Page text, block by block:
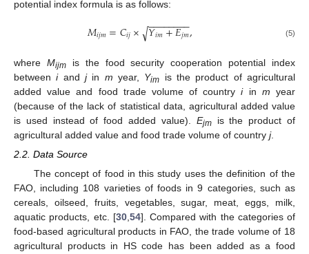
potential index formula is as follows:
𝑀𝑖𝑗𝑚=𝐶𝑖𝑗× 𝑌𝑖𝑚+𝐸𝑗𝑚
− −
−−−−−−
√ , (5)
where Mijmis the food security cooperation potential index
betweeniandjin m year, Yim is the product of agricultural
added value and food trade volume of countryiin m year
(because of the lack of statistical data, agricultural added value
is used instead of food added value). Ejmis the product of
agricultural added value and food trade volume of country j.
2.2. Data Source
The concept of food in this study uses the definition of the
FAO, including 108 varieties of foods in 9 categories, such as
cereals, oilseed, fruits, vegetables, sugar, meat, eggs, milk,
aquatic products, etc. [30,54]. Compared with the categories of
food-based agricultural products in FAO, the trade volume of 18
agricultural products in HS code has been added as a food